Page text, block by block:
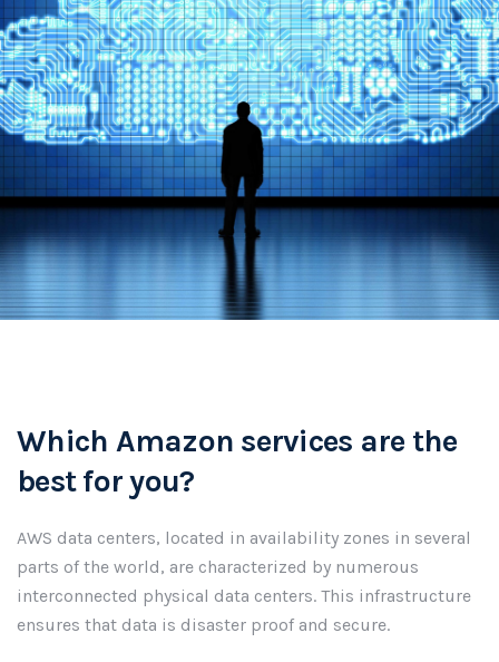
Which Amazon services are the
best for you?
AWS data centers, located in availability zones in several
parts of the world, are characterized by numerous
interconnected physical data centers. This infrastructure
ensures that data is disaster proof and secure.